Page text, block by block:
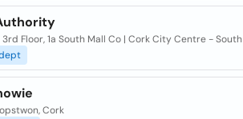
Floor, 1a South Mall Co | Cork City Centre - South
Cork